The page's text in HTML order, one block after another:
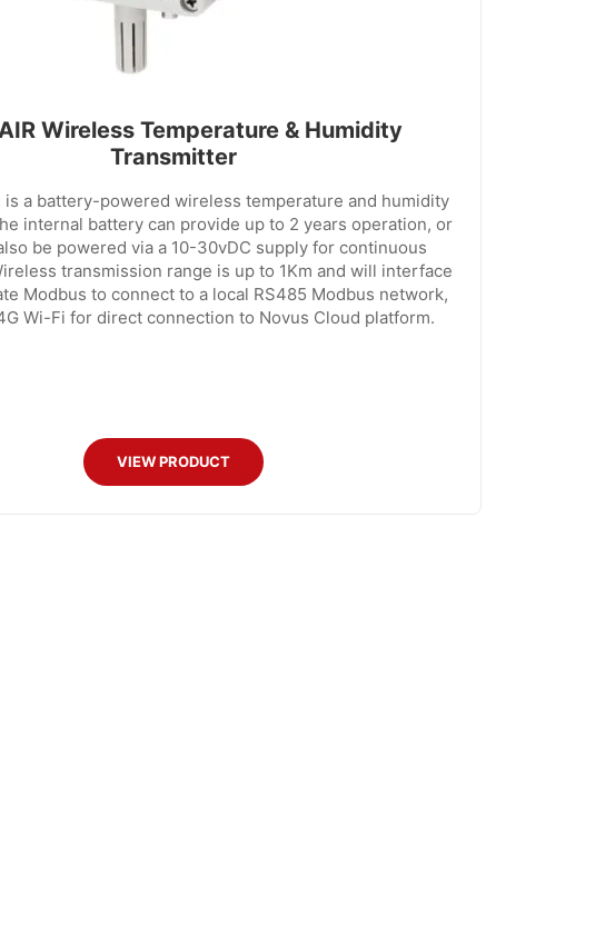
Wireless Temperature & Humidity
Transmitter
is a battery-powered wireless temperature and humidity
internal battery can provide up to 2 years operation, or
be powered via a 10-30vDC supply for continuous
transmission range is up to 1Km and will interface
Modbus to connect to a local RS485 Modbus network,
Wi-Fi for direct connection to Novus Cloud platform.
VIEW PRODUCT